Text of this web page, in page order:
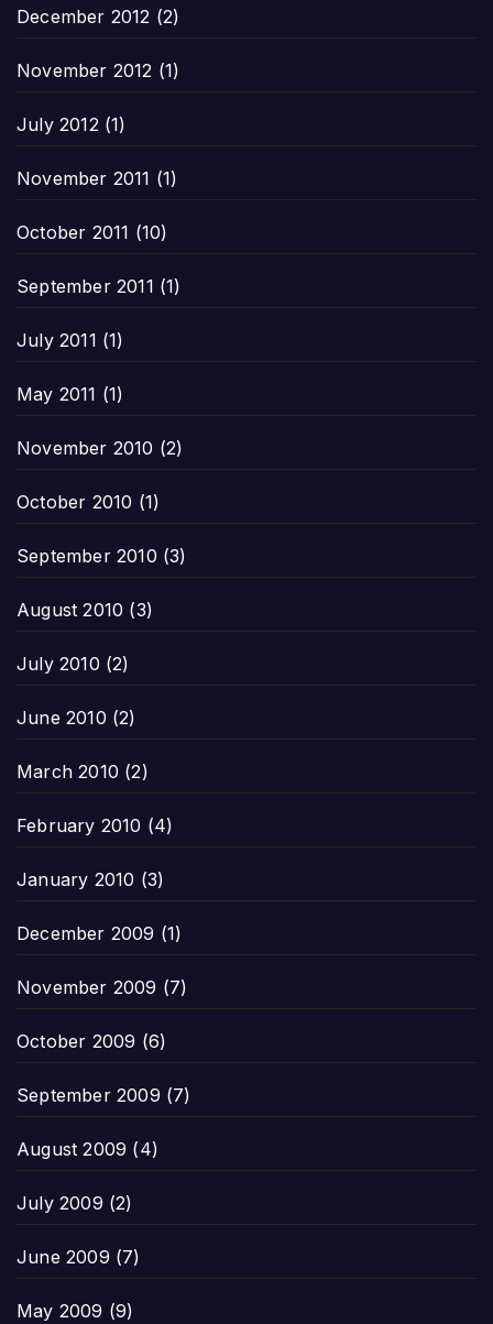
December 2012 (2)
November 2012 (1)
July 2012(1)
November 2011 (1)
October 2011 (10)
September 2011 (1)
July 2011 (1)
May 2011 (1)
November 2010 (2)
October 2010 (1)
September 2010 (3)
August 2010 (3)
July 2010 (2)
June 2010 (2)
March 2010 (2)
February 2010 (4)
January 2010 (3)
December 2009 (1)
November 2009 (7)
October 2009 (6)
September 2009 (7)
August 2009 (4)
July 2009 (2)
June 2009 (7)
May 2009 (9)